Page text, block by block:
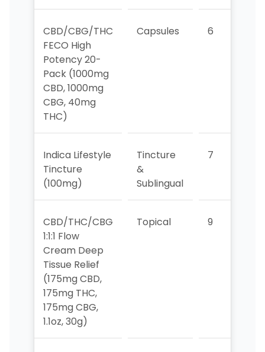
CBD/CBG/THC
FECO High
Potency 20-
Pack (1000mg
CBD, 1000mg
CBG, 40mg
THC)
Capsules 6
Indica Lifestyle
Tincture
(100mg)
Tincture
&
Sublingual
7
CBD/THC/CBG
1:1:1 Flow
Cream Deep
Tissue Relief
(175mg CBD,
175mg THC,
175mg CBG,
1.1oz, 30g)
Topical 9